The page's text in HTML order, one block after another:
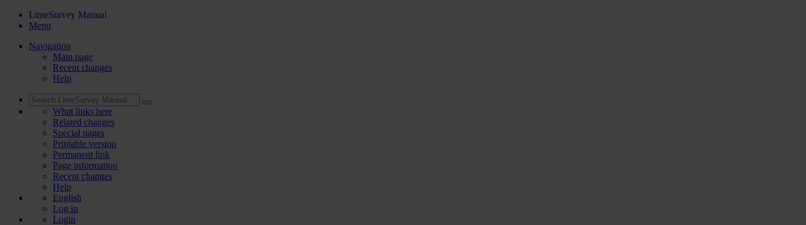
LimeSurvey Manual
Menu
Navigation
Main page
Recent changes
Help
What links here
Related changes
Special pages
Printable version
Permanent link
Page information
Recent changes
Help
English
Log in
Login